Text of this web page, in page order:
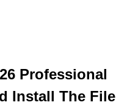
Professional
Install The